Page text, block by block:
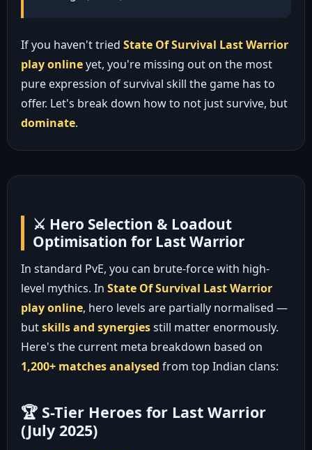
If you haven't tried State Of Survival Last Warrior
play onlineyet, you're missing out on the most
pure expression of survival skill the game has to
offer. Let's break down how to not just survive, but
dominate.
⚔️ Hero Selection & Loadout
Optimisation for Last Warrior
In standard PvE, you can brute-force with high-
level mythics. In State Of Survival Last Warrior
play online, hero levels are partially normalised —
butskills and synergiesstill matter enormously.
Here's the current meta breakdown based on
1,200+ matches analysed from top Indian clans:
🏆 S-Tier Heroes for Last Warrior
(July 2025)